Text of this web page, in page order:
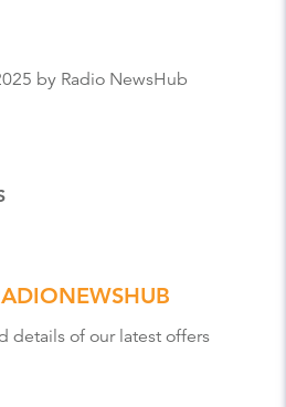
by Radio NewsHub
details of our latest offers